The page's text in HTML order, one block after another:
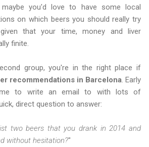
you'd love to have some local
on which beers you should really try
that your time, money and liver
finite.
group, you're in the right place if
recommendations in Barcelona . Early
to write an email to with lots of
direct question to answer:
two beers that you drank in 2014 and
without hesitation?"